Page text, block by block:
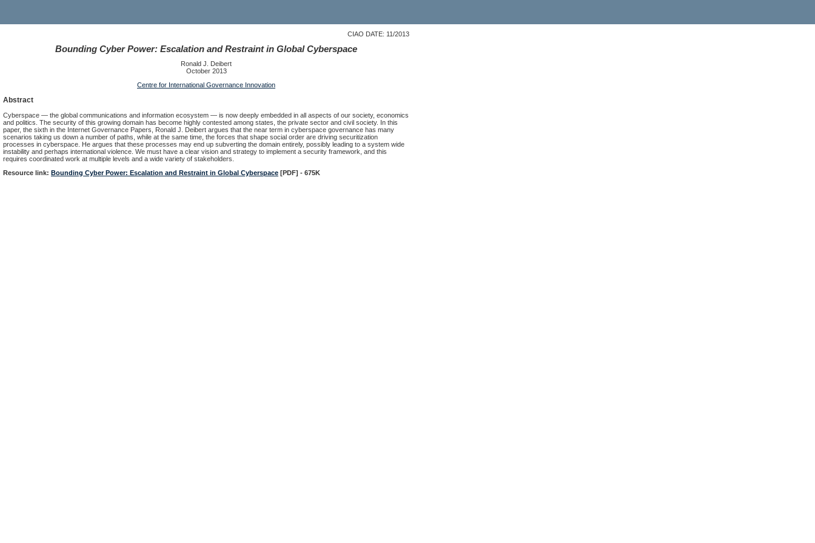
CIAO DATE: 11/2013
Bounding Cyber Power: Escalation and Restraint in Global Cyberspace
Ronald J. Deibert
October 2013
Centre for International Governance Innovation
Abstract
Cyberspace — the global communications and information ecosystem — is now deeply embedded in all aspects of our society, economics
and politics. The security of this growing domain has become highly contested among states, the private sector and civil society. In this
paper, the sixth in the Internet Governance Papers, Ronald J. Deibert argues that the near term in cyberspace governance has many
scenarios taking us down a number of paths, while at the same time, the forces that shape social order are driving securitization
processes in cyberspace. He argues that these processes may end up subverting the domain entirely, possibly leading to a system wide
instability and perhaps international violence. We must have a clear vision and strategy to implement a security framework, and this
requires coordinated work at multiple levels and a wide variety of stakeholders.
Resource link: Bounding Cyber Power: Escalation and Restraint in Global Cyberspace [PDF] - 675K